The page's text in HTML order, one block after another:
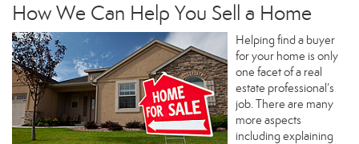
How We Can Help You Sell a Home
Helping find a buyer
for your home is only
one facet of a real
estate professional’s
job. There are many
more aspects
including explaining